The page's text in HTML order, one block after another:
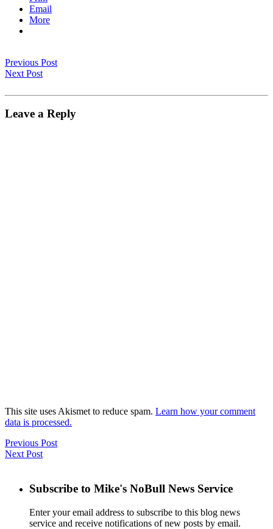
Email
More
Previous Post
Next Post
Leave a Reply
This site uses Akismet to reduce spam. Learn how your comment
data is processed.
Previous Post
Next Post
Subscribe to Mike's NoBull News Service
Enter your email address to subscribe to this blog news
service and receive notifications of new posts by email.